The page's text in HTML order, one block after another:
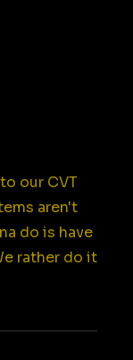
our CVT
aren't
do is have
rather do it